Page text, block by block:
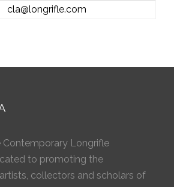
cla@longrifle.com
Contemporary Longrifle
to promoting the
collectors and scholars of